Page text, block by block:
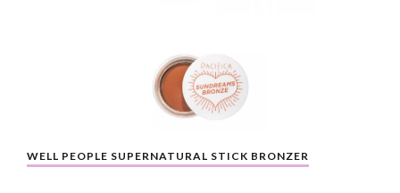
WELL PEOPLE SUPERNATURAL STICK BRONZER